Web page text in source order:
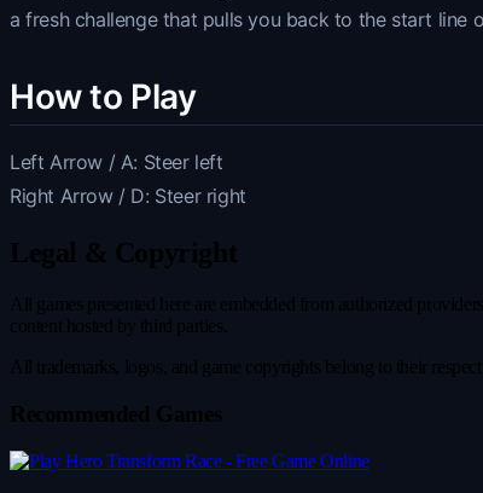
a fresh challenge that pulls you back to the start line
How to Play
Left Arrow / A: Steer left
Right Arrow / D: Steer right
Legal & Copyright
All games presented here are embedded from authorized
content hosted by third parties.
All trademarks, logos, and game copyrights belong to their
Recommended Games